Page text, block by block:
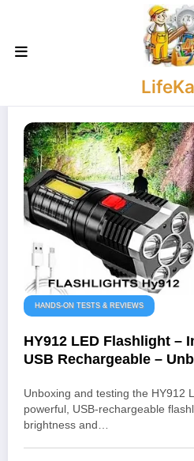
HANDS-ON TESTS & REVIEWS
HY912 LED Flashlight –
USB Rechargeable –
Unboxing and testing the HY912
powerful, USB-rechargeable
brightness and…